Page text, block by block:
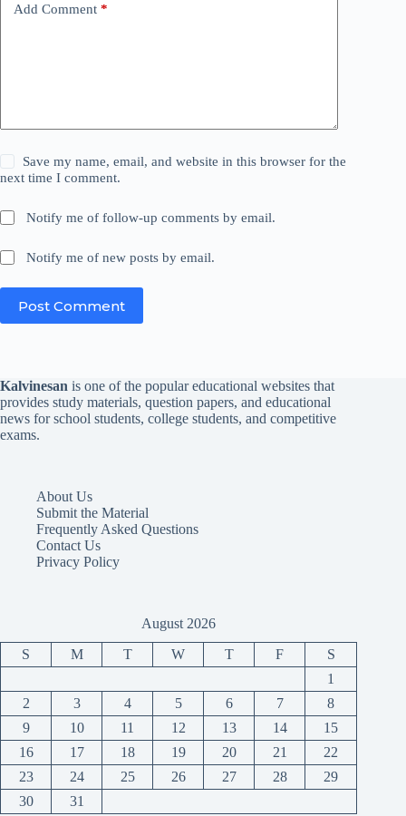
Add Comment *
Save my name, email, and website in this browser for the
next time I comment.
Notify me of follow-up comments by email.
Notify me of new posts by email.
Post Comment
Kalvinesan is one of the popular educational websites that
provides study materials, question papers, and educational
news for school students, college students, and competitive
exams.
About Us
Submit the Material
Frequently Asked Questions
Contact Us
Privacy Policy
August 2026
S M T W T F
S
1
2
3 4 5 6 7
8
9
10 11 12 13 14
15
16
17 18 19 20 21
22
23
24 25 26 27 28
29
30
31